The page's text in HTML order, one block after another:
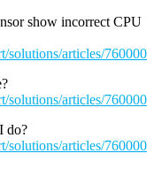
show incorrect CPU
solutions/articles/
solutions/articles/
do?
solutions/articles/